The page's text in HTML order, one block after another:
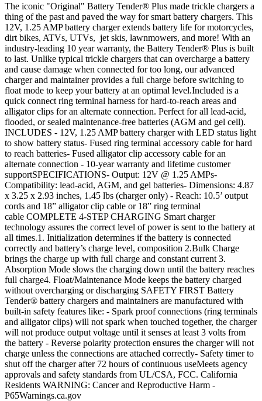
The iconic "Original" Battery Tender® Plus made trickle chargers a
thing of the past and paved the way for smart battery chargers. This
12V, 1.25 AMP battery charger extends battery life for motorcycles,
dirt bikes, ATVs, UTVs, jet skis, lawnmowers, and more! With an
industry-leading 10 year warranty, the Battery Tender® Plus is built
to last. Unlike typical trickle chargers that can overcharge a battery
and cause damage when connected for too long, our advanced
charger and maintainer provides a full charge before switching to
float mode to keep your battery at an optimal level.Included is a
quick connect ring terminal harness for hard-to-reach areas and
alligator clips for an alternate connection. Perfect for all lead-acid,
flooded, or sealed maintenance-free batteries (AGM and gel cell).
INCLUDES - 12V, 1.25 AMP battery charger with LED status light
to show battery status- Fused ring terminal accessory cable for hard
to reach batteries- Fused alligator clip accessory cable for an
alternate connection - 10-year warranty and lifetime customer
supportSPECIFICATIONS- Output: 12V @ 1.25 AMPs-
Compatibility: lead-acid, AGM, and gel batteries- Dimensions: 4.87
x 3.25 x 2.93 inches, 1.45 lbs (charger only) - Reach: 10.5’ output
cords and 18” alligator clip cable or 18” ring terminal
cable COMPLETE 4-STEP CHARGING Smart charger
technology assures the correct level of power is sent to the battery at
all times.1. Initialization determines if the battery is connected
correctly and battery’s charge level, composition 2.Bulk Charge
brings the charge up with full charge and constant current 3.
Absorption Mode slows the charging down until the battery reaches
full charge4. Float/Maintenance Mode keeps the battery charged
without overcharging or discharging SAFETY FIRST Battery
Tender® battery chargers and maintainers are manufactured with
built-in safety features like: - Spark proof connections (ring terminals
and alligator clips) will not spark when touched together, the charger
will not produce output voltage until it senses at least 3 volts from
the battery - Reverse polarity protection ensures the charger will not
charge unless the connections are attached correctly- Safety timer to
shut off the charger after 72 hours of continuous useMeets agency
approvals and safety standards from UL/CSA, FCC. California
Residents WARNING: Cancer and Reproductive Harm -
P65Warnings.ca.gov